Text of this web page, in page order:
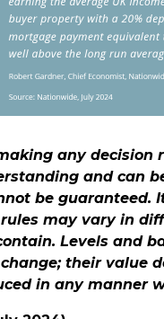
any
and can
be guaranteed.
may vary in
Levels and
their value
in any manner